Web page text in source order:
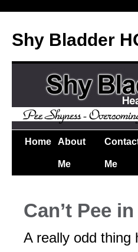
Shy Bladder
Home About
Me Me
Can’t Pee
A really odd thing